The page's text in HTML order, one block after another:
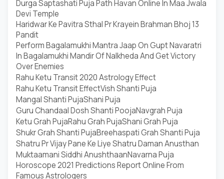
Durga Saptashati Puja Path Havan Online In Maa Jwala
Devi Temple
Haridwar Ke Pavitra Sthal Pr Krayein Brahman Bhoj 13
Pandit
Perform Bagalamukhi Mantra Jaap On Gupt Navaratri
In Bagalamukhi Mandir Of Nalkheda And Get Victory
Over Enemies
Rahu Ketu Transit 2020 Astrology Effect
Rahu Ketu Transit EffectVish Shanti Puja
Mangal Shanti PujaShani Puja
Guru Chandaal Dosh Shanti PoojaNavgrah Puja
Ketu Grah PujaRahu Grah PujaShani Grah Puja
Shukr Grah Shanti PujaBreehaspati Grah Shanti Puja
Shatru Pr Vijay Pane Ke Liye Shatru Daman Anusthan
Muktaamani Siddhi AnushthaanNavarna Puja
Horoscope 2021 Predictions Report Online From
Famous Astrologers